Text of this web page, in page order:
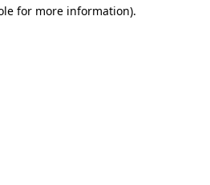
for more information).